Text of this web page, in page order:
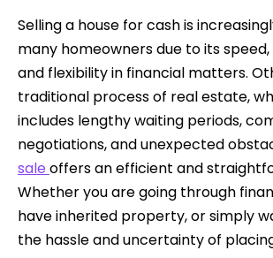
Selling a house for cash is
many homeowners due to its
and flexibility in financial matters.
traditional process of real estate,
includes lengthy waiting periods,
negotiations, and unexpected
sale offers an efficient and
Whether you are going through
have inherited property, or simply
the hassle and uncertainty of